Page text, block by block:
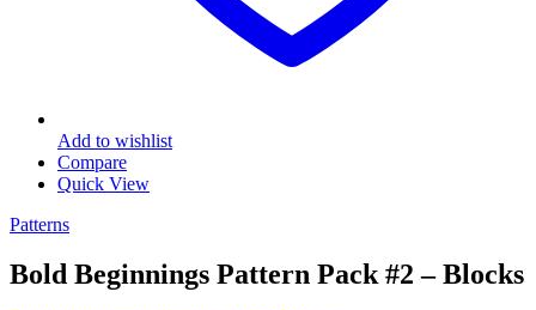
Add to wishlist
Compare
Quick View
Patterns
Bold Beginnings Pattern Pack #2 – Blocks